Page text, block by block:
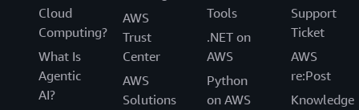
Cloud
Computing?
What Is
Agentic
AI?
AWS
Trust
Center
AWS
Solutions
Tools
.NET on
AWS
Python
on AWS
Support
Ticket
AWS
re:Post
Knowledge